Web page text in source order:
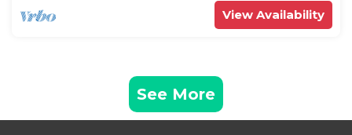
View Availability
See More